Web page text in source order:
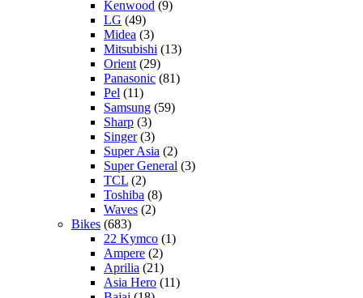
Kenwood (9)
LG (49)
Midea (3)
Mitsubishi (13)
Orient (29)
Panasonic (81)
Pel (11)
Samsung (59)
Sharp (3)
Singer(3)
Super Asia (2)
Super General (3)
TCL (2)
Toshiba (8)
Waves (2)
Bikes (683)
22 Kymco (1)
Ampere (2)
Aprilia (21)
Asia Hero (11)